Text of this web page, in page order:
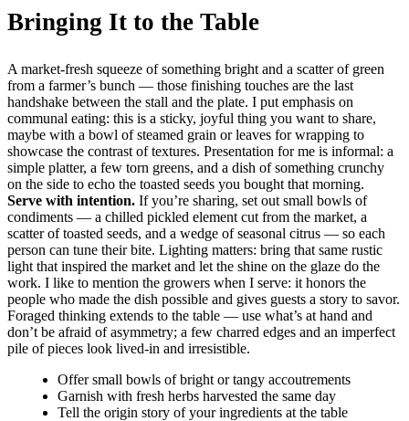
Bringing It to the Table
A market-fresh squeeze of something bright and a scatter of green
from a farmer’s bunch — those finishing touches are the last
handshake between the stall and the plate. I put emphasis on
communal eating: this is a sticky, joyful thing you want to share,
maybe with a bowl of steamed grain or leaves for wrapping to
showcase the contrast of textures. Presentation for me is informal: a
simple platter, a few torn greens, and a dish of something crunchy
on the side to echo the toasted seeds you bought that morning.
Serve with intention. If you’re sharing, set out small bowls of
condiments — a chilled pickled element cut from the market, a
scatter of toasted seeds, and a wedge of seasonal citrus — so each
person can tune their bite. Lighting matters: bring that same rustic
light that inspired the market and let the shine on the glaze do the
work. I like to mention the growers when I serve: it honors the
people who made the dish possible and gives guests a story to savor.
Foraged thinking extends to the table — use what’s at hand and
don’t be afraid of asymmetry; a few charred edges and an imperfect
pile of pieces look lived-in and irresistible.
Offer small bowls of bright or tangy accoutrements
Garnish with fresh herbs harvested the same day
Tell the origin story of your ingredients at the table